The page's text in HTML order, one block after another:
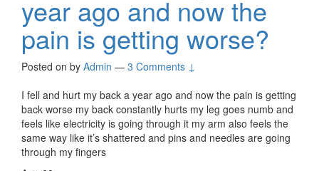
year ago and now the
pain is getting worse?
Posted on by Admin — 3 Comments ↓
I fell and hurt my back a year ago and now the pain is getting
back worse my back constantly hurts my leg goes numb and
feels like electricity is going through it my arm also feels the
same way like it’s shattered and pins and needles are going
through my fingers